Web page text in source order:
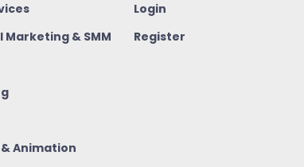
Marketing & SMM
Animation
Login
Register